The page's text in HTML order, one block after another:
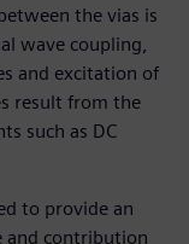
the vias is
wave coupling,
and excitation of
result from the
such as DC
to provide an
and contribution